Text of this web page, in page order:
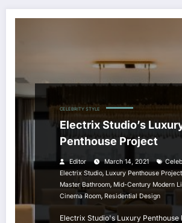
CELEBRITY STYLE
Electrix Studio’s
Penthouse Project
Editor March 14, 2021
Electrix Studio,Luxury Penthouse Project
Master Bathroom, Mid-Century Modern
Cinema Room, Residential Design
Electrix Studio's Luxury Penthouse